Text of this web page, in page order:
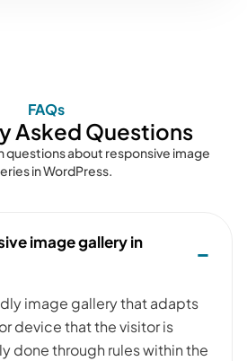
FAQs
Asked Questions
questions about responsive image
in WordPress.
image gallery in
image gallery that adapts
device that the visitor is
done through rules within the